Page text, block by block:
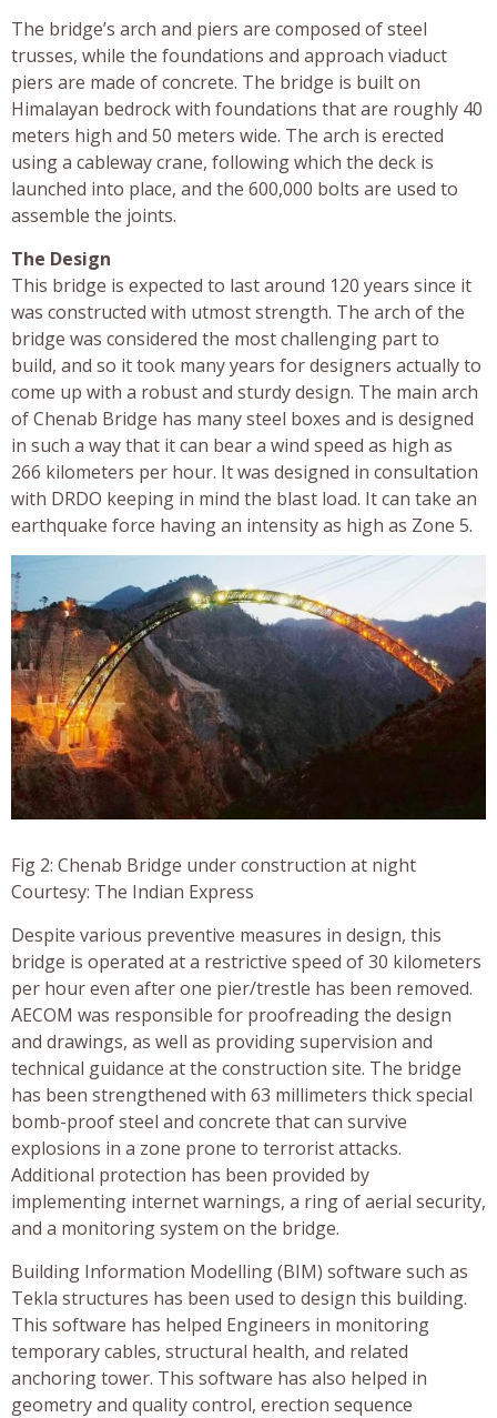
The bridge’s arch and piers are composed of steel
trusses, while the foundations and approach viaduct
piers are made of concrete. The bridge is built on
Himalayan bedrock with foundations that are roughly 40
meters high and 50 meters wide. The arch is erected
using a cableway crane, following which the deck is
launched into place, and the 600,000 bolts are used to
assemble the joints.
The Design
This bridge is expected to last around 120 years since it
was constructed with utmost strength. The arch of the
bridge was considered the most challenging part to
build, and so it took many years for designers actually to
come up with a robust and sturdy design. The main arch
of Chenab Bridge has many steel boxes and is designed
in such a way that it can bear a wind speed as high as
266 kilometers per hour. It was designed in consultation
with DRDO keeping in mind the blast load. It can take an
earthquake force having an intensity as high as Zone 5.
Fig 2: Chenab Bridge under construction at night
Courtesy: The Indian Express
Despite various preventive measures in design, this
bridge is operated at a restrictive speed of 30 kilometers
per hour even after one pier/trestle has been removed.
AECOM was responsible for proofreading the design
and drawings, as well as providing supervision and
technical guidance at the construction site. The bridge
has been strengthened with 63 millimeters thick special
bomb-proof steel and concrete that can survive
explosions in a zone prone to terrorist attacks.
Additional protection has been provided by
implementing internet warnings, a ring of aerial security,
and a monitoring system on the bridge.
Building Information Modelling (BIM) software such as
Tekla structures has been used to design this building.
This software has helped Engineers in monitoring
temporary cables, structural health, and related
anchoring tower. This software has also helped in
geometry and quality control, erection sequence